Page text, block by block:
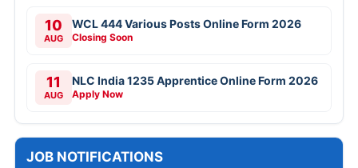
10
AUG
WCL 444 Various Posts Online Form 2026
Closing Soon
11
AUG
NLC India 1235 Apprentice Online Form 2026
Apply Now
JOB NOTIFICATIONS